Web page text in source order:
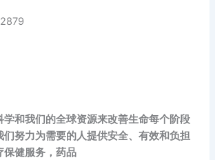
学和我们的全球资源来改善生命每个阶段
们努力为需要的人提供安全、有效和负担
保健服务，药品